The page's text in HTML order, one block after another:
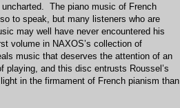
The piano music of French
to speak, but many listeners who are
may well have never encountered his
volume in NAXOS’s collection of
music that deserves the attention of an
and this disc entrusts Roussel’s
in the firmament of French pianism than